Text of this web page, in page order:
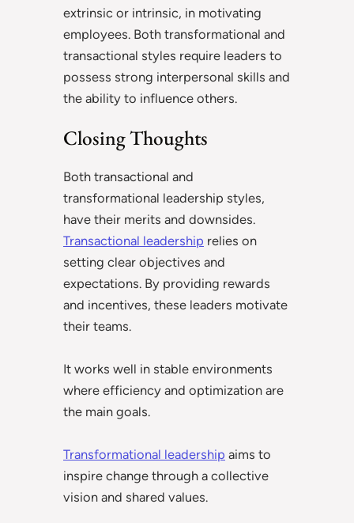
extrinsic or intrinsic, in motivating
employees. Both transformational and
transactional styles require leaders to
possess strong interpersonal skills and
the ability to influence others.
Closing Thoughts
Both transactional and
transformational leadership styles,
have their merits and downsides.
Transactional leadership relies on
setting clear objectives and
expectations. By providing rewards
and incentives, these leaders motivate
their teams.
It works well in stable environments
where efficiency and optimization are
the main goals.
Transformational leadership aims to
inspire change through a collective
vision and shared values.